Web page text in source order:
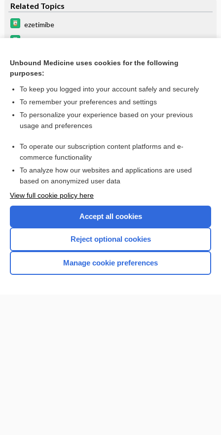
Related Topics
ezetimibe
colchicine
Want to read the entire topic?
I’m already a subscriber
Browse sample topics
Home
Unbound Medicine uses cookies for the following
purposes:
To keep you logged into your account safely and securely
To remember your preferences and settings
To personalize your experience based on your previous
usage and preferences
To operate our subscription content platforms and e-
commerce functionality
To analyze how our websites and applications are used
based on anonymized user data
View full cookie policy here
Accept all cookies
Reject optional cookies
Manage cookie preferences